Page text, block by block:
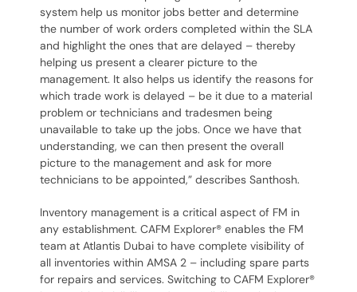
system help us monitor jobs better and determine
the number of work orders completed within the SLA
and highlight the ones that are delayed – thereby
helping us present a clearer picture to the
management. It also helps us identify the reasons for
which trade work is delayed – be it due to a material
problem or technicians and tradesmen being
unavailable to take up the jobs. Once we have that
understanding, we can then present the overall
picture to the management and ask for more
technicians to be appointed,” describes Santhosh.
Inventory management is a critical aspect of FM in
any establishment. CAFM Explorer® enables the FM
team at Atlantis Dubai to have complete visibility of
all inventories within AMSA 2 – including spare parts
for repairs and services. Switching to CAFM Explorer®